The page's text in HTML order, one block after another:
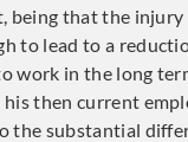
being that the injury
to lead to a
work in the long
then current
the substantial